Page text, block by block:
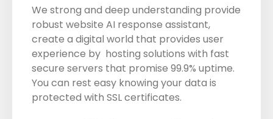
We strong and deep understanding provide
robust website AI response assistant,
create a digital world that provides user
experience by hosting solutions with fast
secure servers that promise 99.9% uptime.
You can rest easy knowing your data is
protected with SSL certificates.